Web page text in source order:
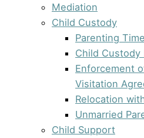
Mediation
Child Custody
Parenting
Child
Enforcement
Visitation
Relocation
Unmarried
Child Support